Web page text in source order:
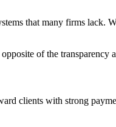
that many firms
of the transparency
clients with strong